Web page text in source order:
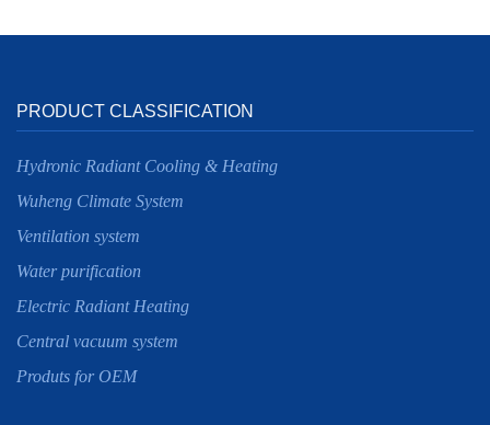
PRODUCT CLASSIFICATION
Hydronic Radiant Cooling & Heating
Wuheng Climate System
Ventilation system
Water purification
Electric Radiant Heating
Central vacuum system
Produts for OEM